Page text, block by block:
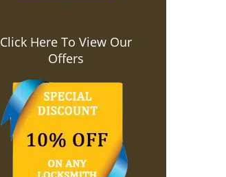
Click Here To View Our
Offers